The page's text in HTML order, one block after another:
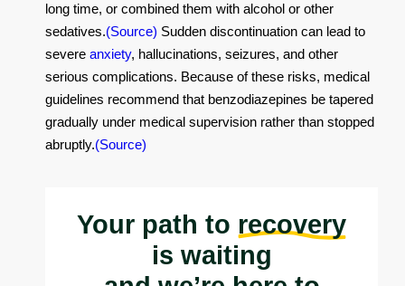
long time, or combined them with alcohol or other
sedatives.(Source) Sudden discontinuation can lead to
severe anxiety, hallucinations, seizures, and other
serious complications. Because of these risks, medical
guidelines recommend that benzodiazepines be tapered
gradually under medical supervision rather than stopped
abruptly.(Source)
Your path to recovery
is waiting